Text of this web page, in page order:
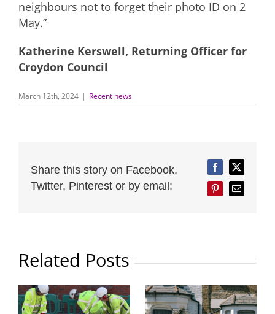
neighbours not to forget their photo ID on 2
May.”
Katherine Kerswell, Returning Officer for
Croydon Council
March 12th, 2024 | Recent news
Share this story on Facebook,
Twitter, Pinterest or by email:
FacebookTwitter
PinterestEmail
Related Posts